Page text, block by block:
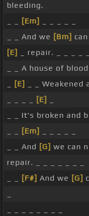
bleeding.
[Em]
_ _ And we [Bm] can
[E]
_ repair. _ _ _ _ _
_ _ A house of
[E] _ _ Weakened
[E]
_ _ It's broken and
[Em]
_ _ And [G] we can
repair. _ _ _ _ _ _ _
[F#] And we [G]